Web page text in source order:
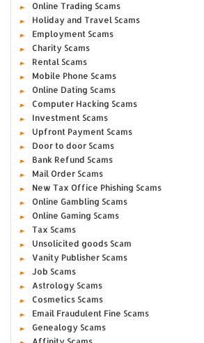
Online Trading Scams
Holiday and Travel Scams
Employment Scams
Charity Scams
Rental Scams
Mobile Phone Scams
Online Dating Scams
Computer Hacking Scams
Investment Scams
Upfront Payment Scams
Door to door Scams
Bank Refund Scams
Mail Order Scams
New Tax Office Phishing Scams
Online Gambling Scams
Online Gaming Scams
Tax Scams
Unsolicited goods Scam
Vanity Publisher Scams
Job Scams
Astrology Scams
Cosmetics Scams
Email Fraudulent Fine Scams
Genealogy Scams